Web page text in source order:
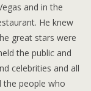
and in the
He knew
great stars were
the public and
celebrities and all
the people who